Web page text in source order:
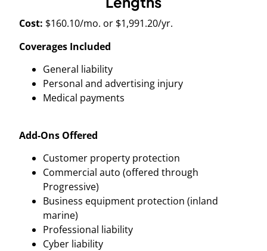
Cost: $160.10/mo. or $1,991.20/yr.
Coverages Included
General liability
Personal and advertising injury
Medical payments
Add-Ons Offered
Customer property protection
Commercial auto (offered through
Progressive)
Business equipment protection (inland
marine)
Professional liability
Cyber liability